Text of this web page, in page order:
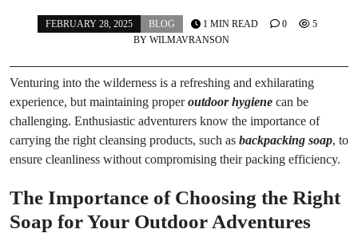
FEBRUARY 28, 2025
BLOG
BY WILMAVRANSON
1 MIN READ 0 5
Venturing into the wilderness is a refreshing and exhilarating
experience, but maintaining properoutdoor hygiene can be
challenging. Enthusiastic adventurers know the importance of
carrying the right cleansing products, such as backpacking soap, to
ensure cleanliness without compromising their packing efficiency.
The Importance of Choosing the Right
Soap for Your Outdoor Adventures